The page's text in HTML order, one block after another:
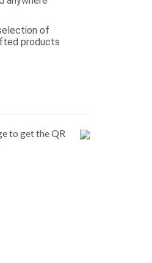
of
products
to get the QR